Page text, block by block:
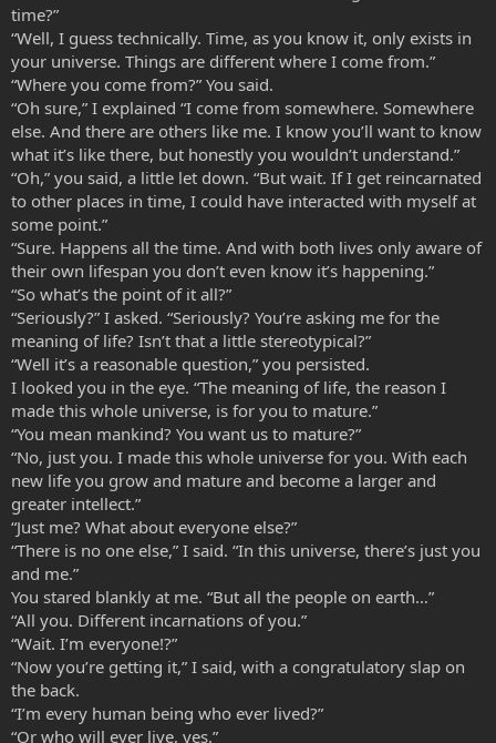
time?”
“Well, I guess technically. Time, as you know it, only exists in
your universe. Things are different where I come from.”
“Where you come from?” You said.
“Oh sure,” I explained “I come from somewhere. Somewhere
else. And there are others like me. I know you’ll want to know
what it’s like there, but honestly you wouldn’t understand.”
“Oh,” you said, a little let down. “But wait. If I get reincarnated
to other places in time, I could have interacted with myself at
some point.”
“Sure. Happens all the time. And with both lives only aware of
their own lifespan you don’t even know it’s happening.”
“So what’s the point of it all?”
“Seriously?” I asked. “Seriously? You’re asking me for the
meaning of life? Isn’t that a little stereotypical?”
“Well it’s a reasonable question,” you persisted.
I looked you in the eye. “The meaning of life, the reason I
made this whole universe, is for you to mature.”
“You mean mankind? You want us to mature?”
“No, just you. I made this whole universe for you. With each
new life you grow and mature and become a larger and
greater intellect.”
“Just me? What about everyone else?”
“There is no one else,” I said. “In this universe, there’s just you
and me.”
You stared blankly at me. “But all the people on earth…”
“All you. Different incarnations of you.”
“Wait. I’m everyone!?”
“Now you’re getting it,” I said, with a congratulatory slap on
the back.
“I’m every human being who ever lived?”
“Or who will ever live, yes.”